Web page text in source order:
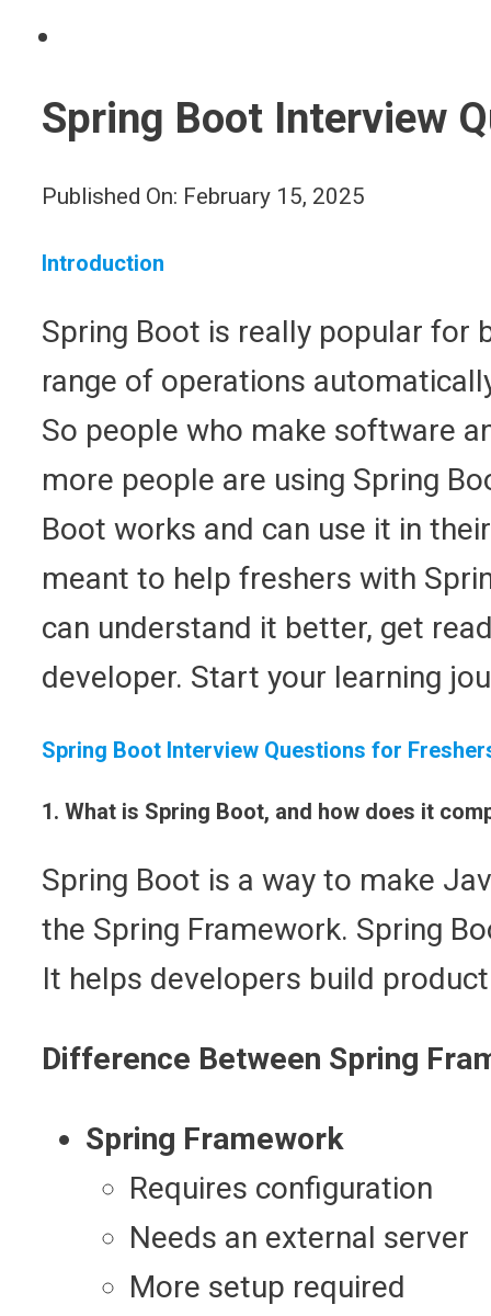
Spring Boot Interview
Published On: February 15, 2025
Introduction
Spring Boot is really popular for
range of operations
So people who make software
more people are using Spring
Boot works and can use it in
meant to help freshers with
can understand it better, get
developer. Start your learning
Spring Boot Interview Questions for
1. What is Spring Boot, and how does it
Spring Boot is a way to make
the Spring Framework. Spring
It helps developers build
Difference Between Spring
Spring Framework
Requires configuration
Needs an external server
More setup required